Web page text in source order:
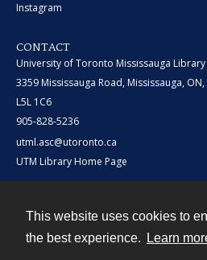
This website uses cookies to
the best experience.
Learn
Instagram
CONTACT
University of Toronto Mississauga Library
3359 Mississauga Road, Mississauga, ON,
L5L 1C6
905-828-5236
utml.asc@utoronto.ca
UTM Library Home Page